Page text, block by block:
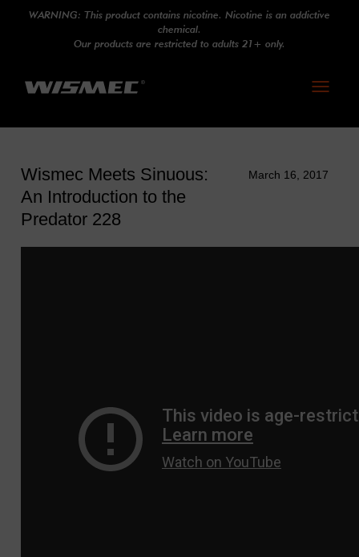
WARNING: This product contains nicotine. Nicotine is an addictive
chemical.
Our products are restricted to adults 21+ only.
Toggle
Wismec Meets Sinuous:
An Introduction to the
Predator 228
March 16, 2017